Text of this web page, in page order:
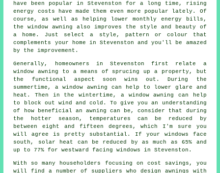
have been popular in Stevenston for a long time, rising
energy costs have made them even more popular lately. Of
course, as well as helping lower monthly energy bills,
the window awning also improves the style and beauty of
a home. Just select a style, pattern or colour that
complements your home in Stevenston and you'll be amazed
by the improvement.
Generally, homeowners in Stevenston first relate a
window awning to a means of sprucing up a property, but
the functional aspect soon wins out. During the
summertime,a window awning can help to lower glare and
heat. Then in the wintertime, a window awning can help
to block out wind and cold. To give you an understanding
of how beneficial an awning can be, consider that during
the hotter season, temperatures can be reduced by
between eight and fifteen degrees, which I'm sure you
will agree is pretty substantial. If your windows face
south, solar heat can be reduced by as much as 65% and
up to 77% for westward facing windows in Stevenston.
With so many householders focusing on cost savings, you
will find a number of suppliers who design awnings with